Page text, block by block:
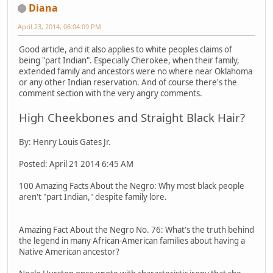
Diana
April 23, 2014, 06:04:09 PM
Good article, and it also applies to white peoples claims of
being "part Indian". Especially Cherokee, when their family,
extended family and ancestors were no where near Oklahoma
or any other Indian reservation. And of course there's the
comment section with the very angry comments.
High Cheekbones and Straight Black Hair?
By: Henry Louis Gates Jr.
Posted: April 21 2014 6:45 AM
100 Amazing Facts About the Negro: Why most black people
aren't "part Indian," despite family lore.
Amazing Fact About the Negro No. 76: What's the truth behind
the legend in many African-American families about having a
Native American ancestor?